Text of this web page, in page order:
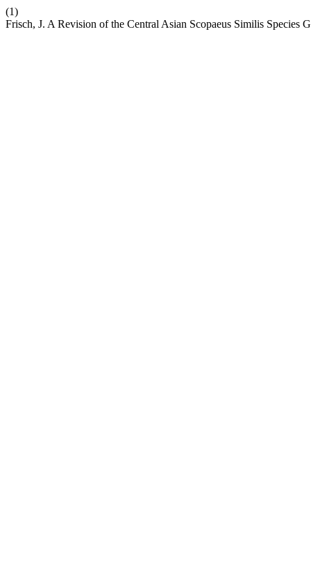
(1)
Frisch, J. A Revision of the Central Asian Scopaeus Similis Species